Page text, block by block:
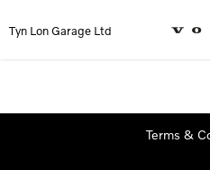
Tyn Lon Garage Ltd
Terms &